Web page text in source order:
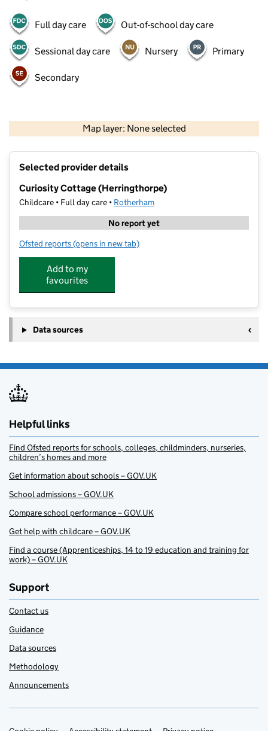
Full day care Out-of-school day care
Sessional day care Nursery Primary
Secondary
Map layer: None selected
Contains OS data © Crown copyright and database rights 2026
Selected provider details
Curiosity Cottage (Herringthorpe)
Childcare • Full day care • Rotherham
No report yet
Ofsted reports for Curiosity Cottage (Herringthorpe)
(opens in new tab)
Add to my
favourites
Data sources
Helpful links
Find Ofsted reports for schools, colleges, childminders, nurseries,
children’s homes and more
Get information about schools – GOV.UK
School admissions – GOV.UK
Compare school performance – GOV.UK
Get help with childcare – GOV.UK
Find a course (Apprenticeships, 14 to 19 education and training for
work) – GOV.UK
Support
Contact us
Guidance
Data sources
Methodology
Announcements